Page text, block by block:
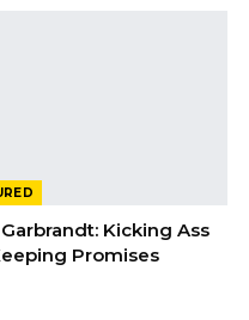
Kicking Ass
Promises